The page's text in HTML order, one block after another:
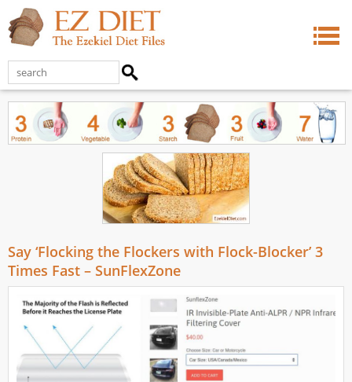
Say ‘Flocking the Flockers with Flock-Blocker’ 3
Times Fast – SunFlexZone